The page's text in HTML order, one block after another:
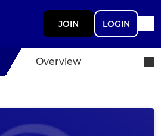
JOIN LOGIN
Overview